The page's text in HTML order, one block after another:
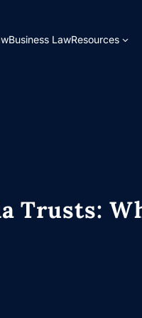
Business LawResources
Trusts: